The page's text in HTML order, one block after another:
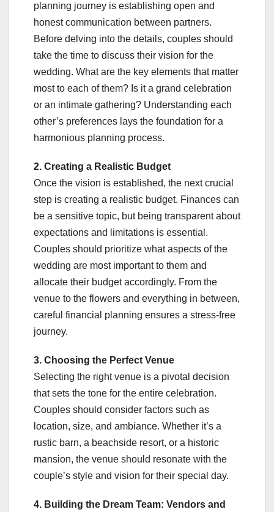
planning journey is establishing open and
honest communication between partners.
Before delving into the details, couples should
take the time to discuss their vision for the
wedding. What are the key elements that matter
most to each of them? Is it a grand celebration
or an intimate gathering? Understanding each
other’s preferences lays the foundation for a
harmonious planning process.
2. Creating a Realistic Budget
Once the vision is established, the next crucial
step is creating a realistic budget. Finances can
be a sensitive topic, but being transparent about
expectations and limitations is essential.
Couples should prioritize what aspects of the
wedding are most important to them and
allocate their budget accordingly. From the
venue to the flowers and everything in between,
careful financial planning ensures a stress-free
journey.
3. Choosing the Perfect Venue
Selecting the right venue is a pivotal decision
that sets the tone for the entire celebration.
Couples should consider factors such as
location, size, and ambiance. Whether it’s a
rustic barn, a beachside resort, or a historic
mansion, the venue should resonate with the
couple’s style and vision for their special day.
4. Building the Dream Team: Vendors and